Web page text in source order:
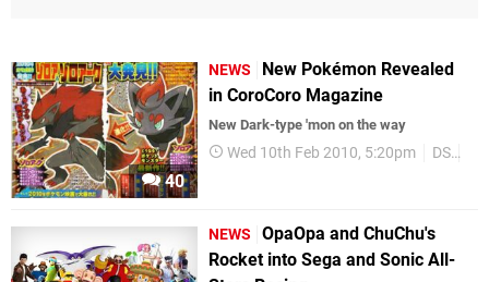
40
NEWS
New Pokémon Revealed
in CoroCoro Magazine
New Dark-type 'mon on the way
Wed 10th Feb 2010, 5:20pm DS
NEWS
OpaOpa and ChuChu's
Rocket into Sega and Sonic All-